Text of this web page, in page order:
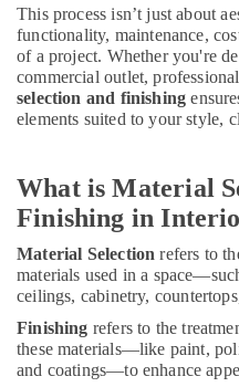
in
Kozhikode
Interior
Designers
For
Kozhikode
Interior
Furniture
Manufacturers
in
Kozhikode
Plumbing
Contractors
in
This process isn’t just about
functionality, maintenance,
of a project. Whether you're
commercial outlet,
selection and finishing
elements suited to your style,
What is Material
Finishing in
Material Selection refers to
materials used in a
ceilings, cabinetry,
Finishing refers to the
these materials—like paint,
and coatings—to enhance